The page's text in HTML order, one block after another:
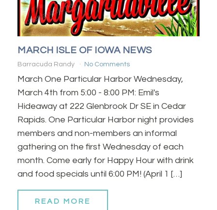
MARCH ISLE OF IOWA NEWS
Barracuda Randy No Comments
March One Particular Harbor Wednesday,
March 4th from 5:00 - 8:00 PM: Emil's
Hideaway at 222 Glenbrook Dr SE in Cedar
Rapids. One Particular Harbor night provides
members and non-members an informal
gathering on the first Wednesday of each
month. Come early for Happy Hour with drink
and food specials until 6:00 PM! (April 1 […]
READ MORE